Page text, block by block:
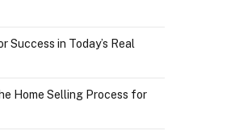
Success in Today’s Real
Home Selling Process for